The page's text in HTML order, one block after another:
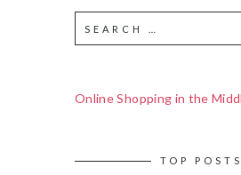
Online Shopping in the
TOP POSTS